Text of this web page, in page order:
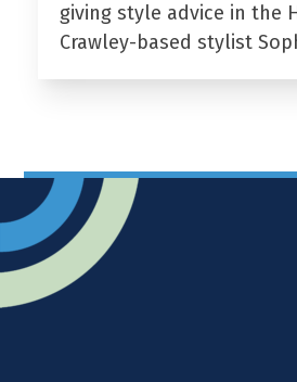
giving style advice in the
Crawley-based stylist